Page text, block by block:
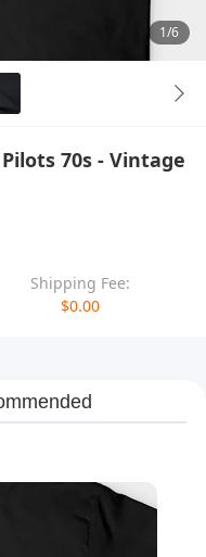
1/6
70s - Vintage
Shipping Fee:
$0.00